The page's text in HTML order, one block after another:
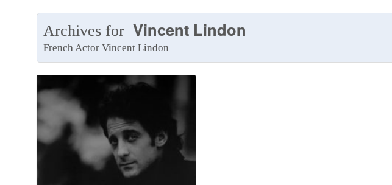
Archives for Vincent Lindon
French Actor Vincent Lindon